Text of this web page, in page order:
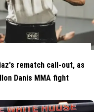
rematch call-out, as
Danis MMA fight